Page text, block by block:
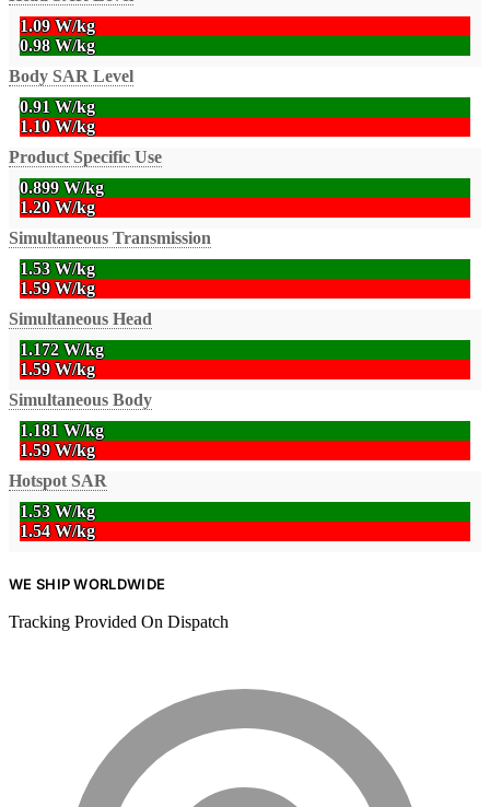
1.09 W/kg
0.98 W/kg
Body SAR Level
0.91 W/kg
1.10 W/kg
Product Specific Use
0.899 W/kg
1.20 W/kg
Simultaneous Transmission
1.53 W/kg
1.59 W/kg
Simultaneous Head
1.172 W/kg
1.59 W/kg
Simultaneous Body
1.181 W/kg
1.59 W/kg
Hotspot SAR
1.53 W/kg
1.54 W/kg
WE SHIP WORLDWIDE
Tracking Provided On Dispatch